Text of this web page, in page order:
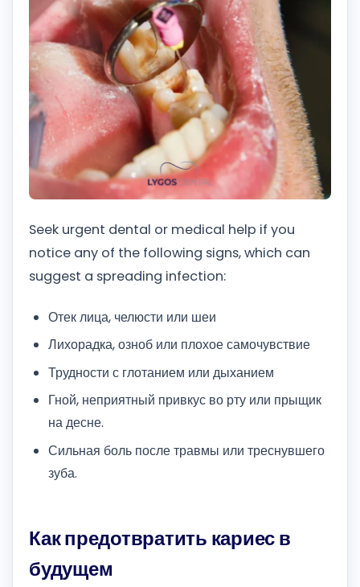
Seek urgent dental or medical help if you
notice any of the following signs, which can
suggest a spreading infection:
Отек лица, челюсти или шеи
Лихорадка, озноб или плохое самочувствие
Трудности с глотанием или дыханием
Гной, неприятный привкус во рту или прыщик
на десне.
Сильная боль после травмы или треснувшего
зуба.
Как предотвратить кариес в
будущем